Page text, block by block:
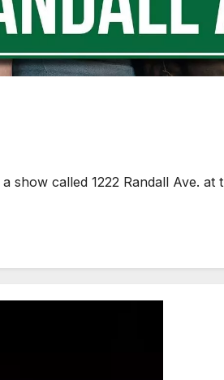
called 1222 Randall Ave.